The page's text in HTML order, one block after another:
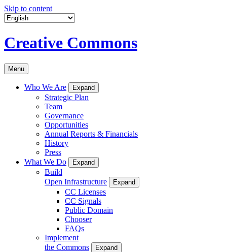
Skip to content
Creative Commons
Menu
Who We Are Expand
Strategic Plan
Team
Governance
Opportunities
Annual Reports & Financials
History
Press
What We Do
Expand
Build
Open Infrastructure
Expand
CC Licenses
CC Signals
Public Domain
Chooser
FAQs
Implement
the Commons
Expand